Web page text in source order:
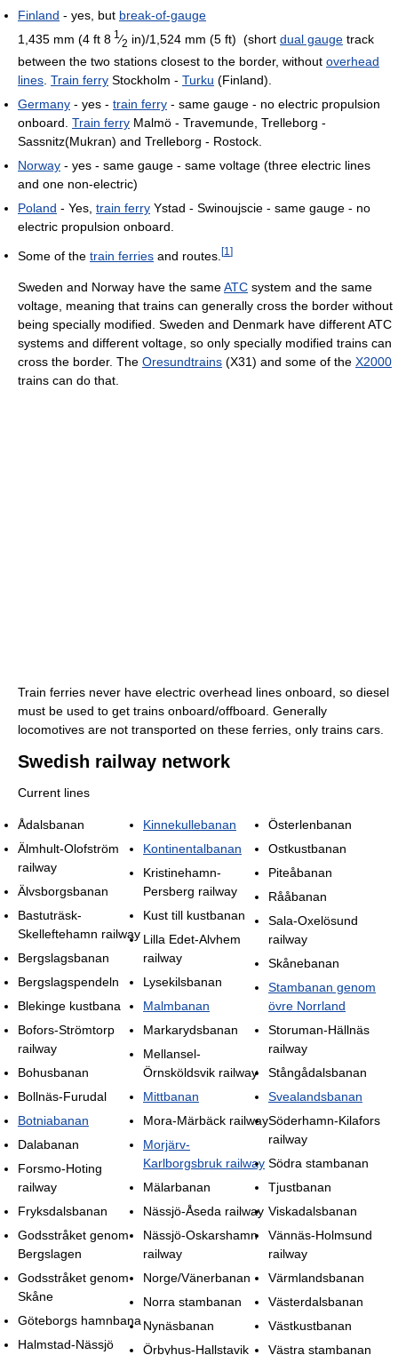
Finland - yes, but break-of-gauge
1,435 mm (4 ft 8 1 ⁄2 in)/1,524 mm (5 ft) (short dual gauge track
between the two stations closest to the border, without overhead
lines Train ferry Stockholm - Turku (Finland).
Germany - yes - train ferry - same gauge - no electric propulsion
onboard. Train ferry Malmö - Travemunde, Trelleborg -
Sassnitz(Mukran) and Trelleborg - Rostock.
Norway - yes - same gauge - same voltage (three electric lines
and one non-electric)
Poland - Yes, train ferry Ystad - Swinoujscie - same gauge - no
electric propulsion onboard.
Some of the train ferries and routes. [1 ]
Sweden and Norway have the sameATC system and the same
voltage, meaning that trains can generally cross the border without
being specially modified. Sweden and Denmark have different ATC
systems and different voltage, so only specially modified trains can
cross the border. The Oresundtrains (X31) and some of the X2000
trains can do that.
Train ferries never have electric overhead lines onboard, so diesel
must be used to get trains onboard/offboard. Generally
locomotives are not transported on these ferries, only trains cars.
Swedish railway network
Current lines
Ådalsbanan
Älmhult-Olofström
railway
Älvsborgsbanan
Bastuträsk-
Skelleftehamn railway
Bergslagsbanan
Bergslagspendeln
Blekinge kustbana
Bofors-Strömtorp
railway
Bohusbanan
Bollnäs-Furudal
Botniabanan
Dalabanan
Forsmo-Hoting
railway
Fryksdalsbanan
Godsstråket genom
Bergslagen
Godsstråket genom
Skåne
Göteborgs hamnbana
Halmstad-Nässjö
Kinnekullebanan
Kontinentalbanan
Kristinehamn-
Persberg railway
Kust till kustbanan
Lilla Edet-Alvhem
railway
Lysekilsbanan
Malmbanan
Markarydsbanan
Mellansel-
Örnsköldsvik railway
Mittbanan
Mora-Märbäck railway
Morjärv-
Karlborgsbruk railway
Mälarbanan
Nässjö-Åseda railway
Nässjö-Oskarshamn
railway
Norge/Vänerbanan
Norra stambanan
Nynäsbanan
Örbyhus-Hallstavik
Österlenbanan
Ostkustbanan
Piteåbanan
Rååbanan
Sala-Oxelösund
railway
Skånebanan
Stambanan genom
övre Norrland
Storuman-Hällnäs
railway
Stångådalsbanan
Svealandsbanan
Söderhamn-Kilafors
railway
Södra stambanan
Tjustbanan
Viskadalsbanan
Vännäs-Holmsund
railway
Värmlandsbanan
Västerdalsbanan
Västkustbanan
Västra stambanan